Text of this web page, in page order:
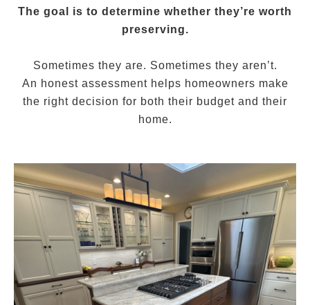
The goal is to determine whether they’re worth
preserving.
Sometimes they are. Sometimes they aren’t.
An honest assessment helps homeowners make
the right decision for both their budget and their
home.